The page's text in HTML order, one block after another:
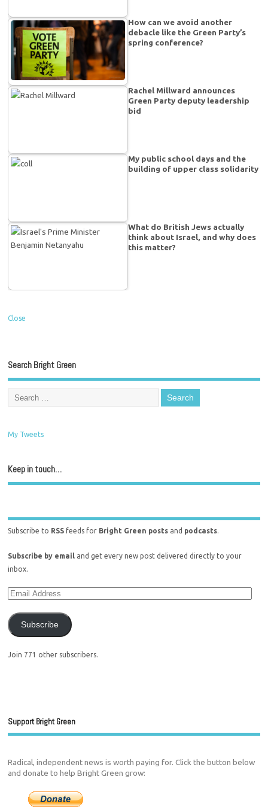
How can we avoid another
debacle like the Green Party’s
spring conference?
Rachel Millward announces
Green Party deputy leadership
bid
My public school days and the
building of upper class solidarity
What do British Jews actually
think about Israel, and why does
this matter?
Close
Search Bright Green
My Tweets
Keep in touch…
Subscribe to RSS feeds for Bright Green posts and podcasts.
Subscribe by email and get every new post delivered directly to your
inbox.
Subscribe
Join 771 other subscribers.
Support Bright Green
Radical, independent news is worth paying for. Click the button below
and donate to help Bright Green grow: